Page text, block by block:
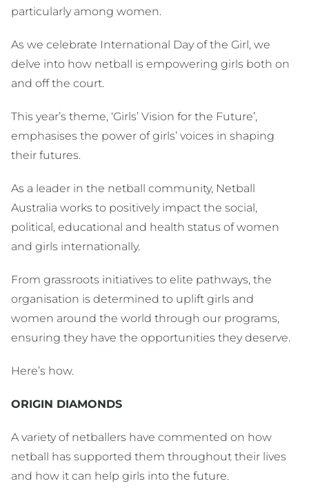
particularly among women.
As we celebrate International Day of the Girl, we
delve into how netball is empowering girls both on
and off the court.
This year’s theme, ‘Girls’ Vision for the Future’,
emphasises the power of girls’ voices in shaping
their futures.
As a leader in the netball community, Netball
Australia works to positively impact the social,
political, educational and health status of women
and girls internationally.
From grassroots initiatives to elite pathways, the
organisation is determined to uplift girls and
women around the world through our programs,
ensuring they have the opportunities they deserve.
Here’s how.
ORIGIN DIAMONDS
A variety of netballers have commented on how
netball has supported them throughout their lives
and how it can help girls into the future.